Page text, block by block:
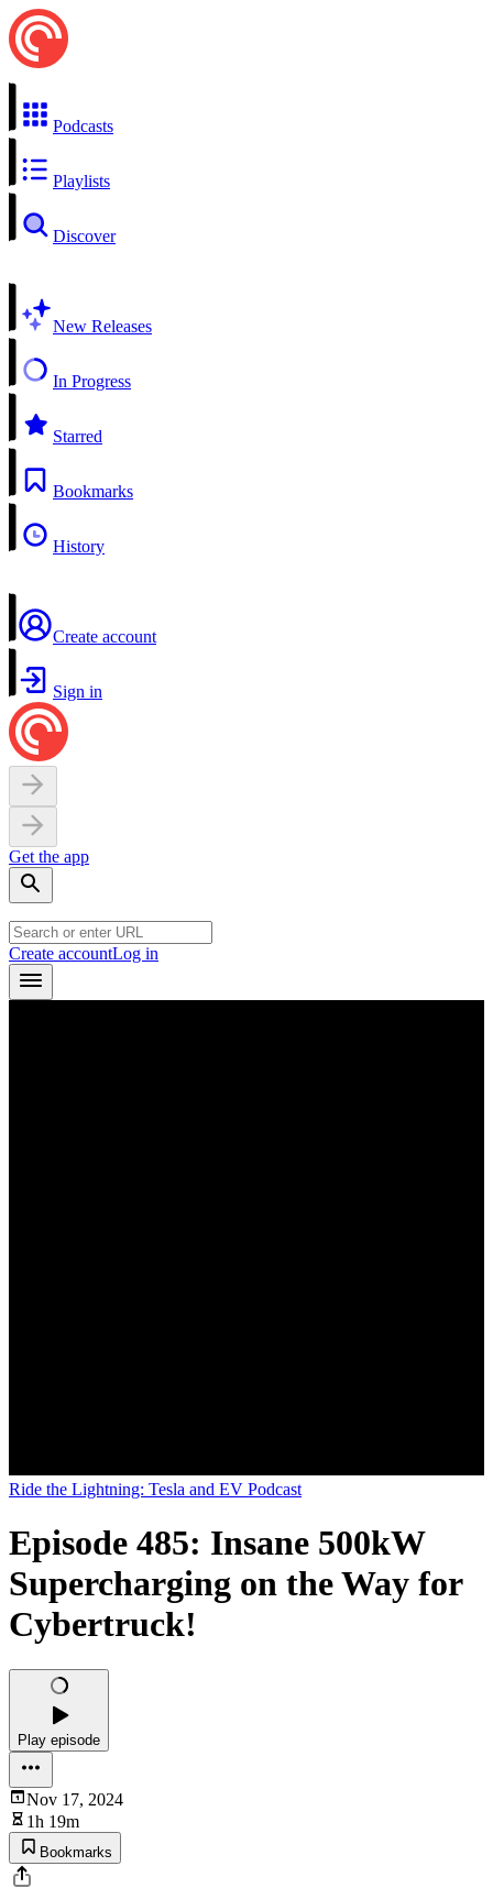
Podcasts
Playlists
Discover
New Releases
In Progress
Starred
Bookmarks
History
Create account
Sign in
Get the app
Create accountLog in
Ride the Lightning: Tesla and EV Podcast
Episode 485: Insane 500kW
Supercharging on the Way for
Cybertruck!
Play episode
Nov 17, 2024
1h 19m
Bookmarks